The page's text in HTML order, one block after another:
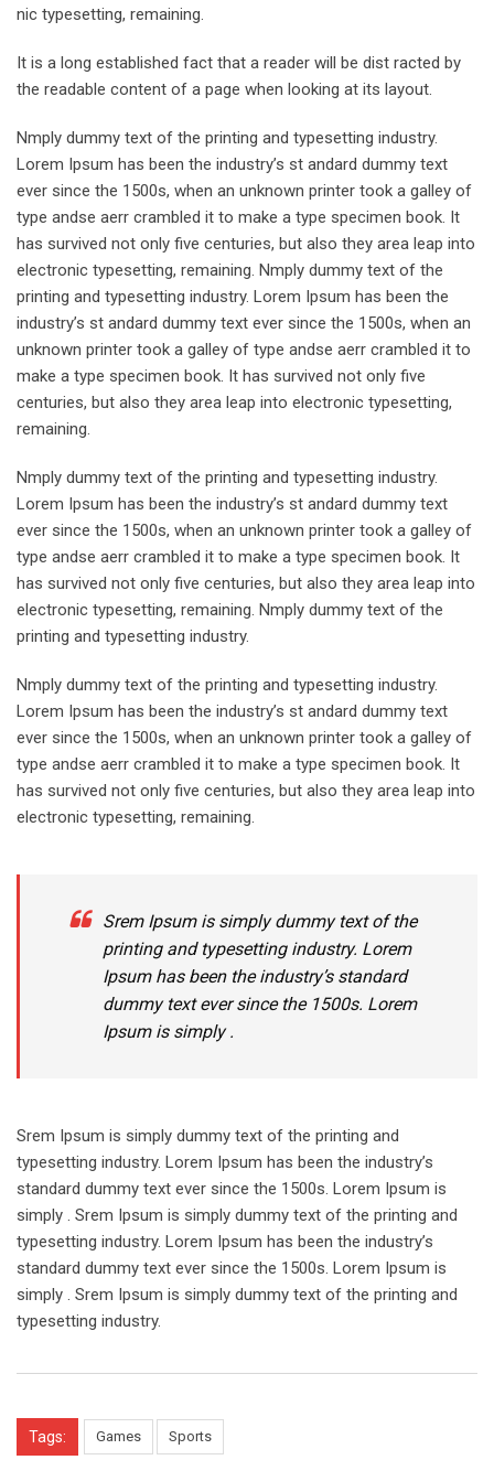
nic typesetting, remaining.
It is a long established fact that a reader will be dist racted by
the readable content of a page when looking at its layout.
Nmply dummy text of the printing and typesetting industry.
Lorem Ipsum has been the industry’s st andard dummy text
ever since the 1500s, when an unknown printer took a galley of
type andse aerr crambled it to make a type specimen book. It
has survived not only five centuries, but also they area leap into
electronic typesetting, remaining. Nmply dummy text of the
printing and typesetting industry. Lorem Ipsum has been the
industry’s st andard dummy text ever since the 1500s, when an
unknown printer took a galley of type andse aerr crambled it to
make a type specimen book. It has survived not only five
centuries, but also they area leap into electronic typesetting,
remaining.
Nmply dummy text of the printing and typesetting industry.
Lorem Ipsum has been the industry’s st andard dummy text
ever since the 1500s, when an unknown printer took a galley of
type andse aerr crambled it to make a type specimen book. It
has survived not only five centuries, but also they area leap into
electronic typesetting, remaining. Nmply dummy text of the
printing and typesetting industry.
Nmply dummy text of the printing and typesetting industry.
Lorem Ipsum has been the industry’s st andard dummy text
ever since the 1500s, when an unknown printer took a galley of
type andse aerr crambled it to make a type specimen book. It
has survived not only five centuries, but also they area leap into
electronic typesetting, remaining.
Srem Ipsum is simply dummy text of the
printing and typesetting industry. Lorem
Ipsum has been the industry’s standard
dummy text ever since the 1500s. Lorem
Ipsum is simply .
Srem Ipsum is simply dummy text of the printing and
typesetting industry. Lorem Ipsum has been the industry’s
standard dummy text ever since the 1500s. Lorem Ipsum is
simply . Srem Ipsum is simply dummy text of the printing and
typesetting industry. Lorem Ipsum has been the industry’s
standard dummy text ever since the 1500s. Lorem Ipsum is
simply . Srem Ipsum is simply dummy text of the printing and
typesetting industry.
Tags: Games Sports